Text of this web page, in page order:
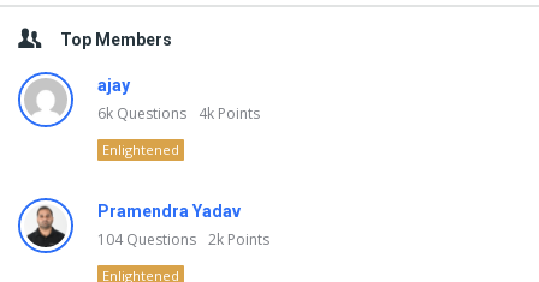
Top Members
ajay
6k Questions 4k Points
Enlightened
Pramendra Yadav
104Questions 2k Points
Enlightened